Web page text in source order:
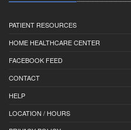
PATIENT RESOURCES
HOME HEALTHCARE CENTER
FACEBOOK FEED
CONTACT
HELP
LOCATION / HOURS